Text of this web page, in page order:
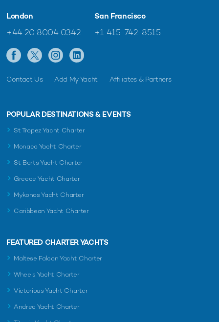
London
+44 20 8004 0342
San Francisco
+1 415-742-8515
Contact Us Add My Yacht Affiliates & Partners
POPULAR DESTINATIONS & EVENTS
St Tropez Yacht Charter
Monaco Yacht Charter
St Barts Yacht Charter
Greece Yacht Charter
Mykonos Yacht Charter
Caribbean Yacht Charter
FEATURED CHARTER YACHTS
Maltese Falcon Yacht Charter
Wheels Yacht Charter
Victorious Yacht Charter
Andrea Yacht Charter